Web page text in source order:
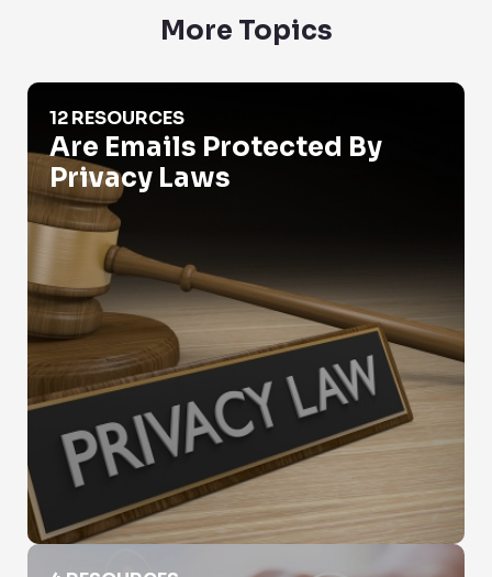
More Topics
Are Emails Protected By Privacy Laws
12 RESOURCES
Are Emails Protected By
Privacy Laws
Are Emails Public Records?